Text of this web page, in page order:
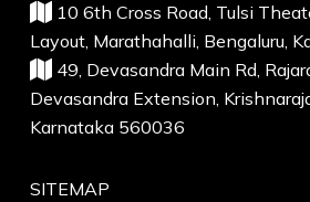
10 6th Cross Road, Tulsi
Layout, Marathahalli, Bengaluru,
49, Devasandra Main Rd,
Devasandra Extension,
Karnataka 560036
SITEMAP